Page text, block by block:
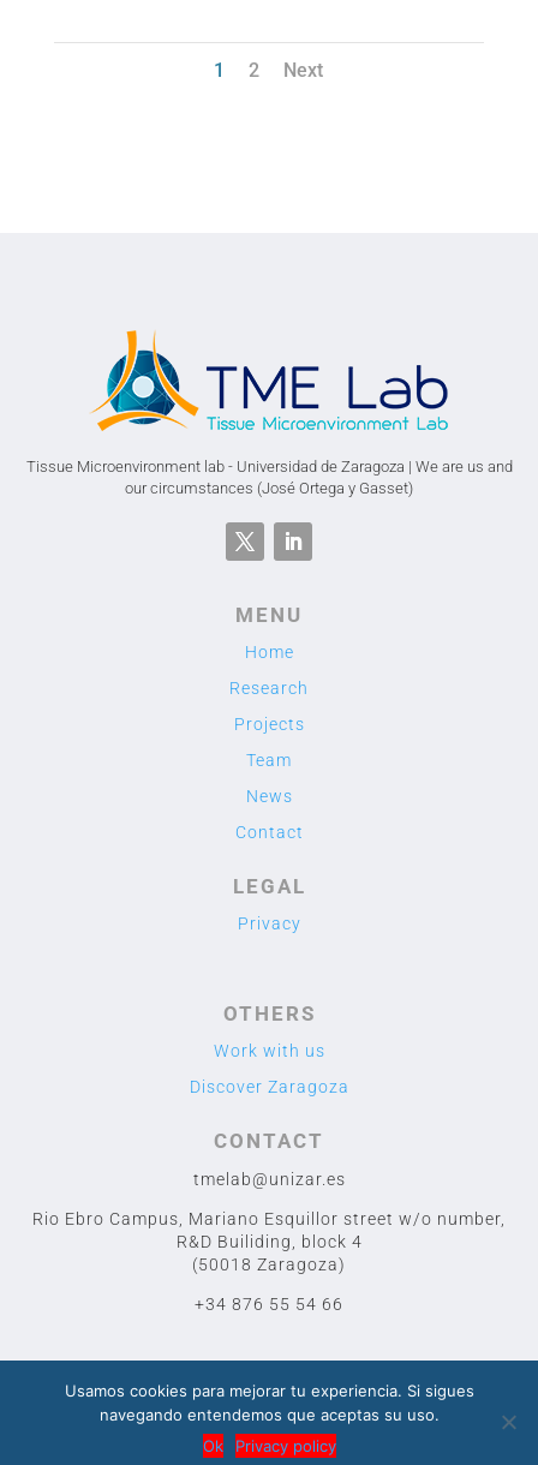
1 2 Next
Tissue Microenvironment lab - Universidad de Zaragoza | We are us and
our circumstances (José Ortega y Gasset)
MENU
Home
Research
Projects
Team
News
Contact
LEGAL
Privacy
OTHERS
Work with us
Discover Zaragoza
CONTACT
tmelab@unizar.es
Rio Ebro Campus, Mariano Esquillor street w/o number,
R&D Builiding, block 4
(50018 Zaragoza)
+34 876 55 54 66
© Designed by Cuidado con el Cactus
Usamos cookies para mejorar tu experiencia. Si sigues
navegando entendemos que aceptas su uso.
Ok
Privacy policy